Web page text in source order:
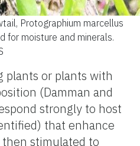
Protographium marcellus
for moisture and minerals.
plants or plants with
(Damman and
strongly to host
that enhance
then stimulated to